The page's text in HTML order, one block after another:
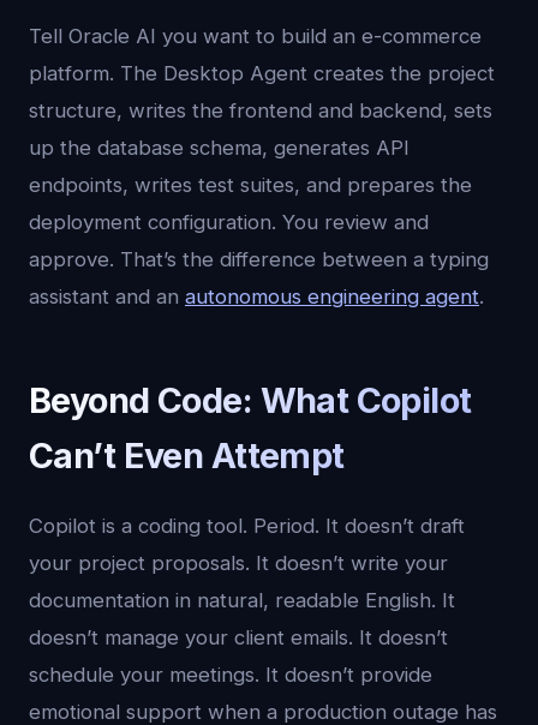
Tell Oracle AI you want to build an e-commerce
platform. The Desktop Agent creates the project
structure, writes the frontend and backend, sets
up the database schema, generates API
endpoints, writes test suites, and prepares the
deployment configuration. You review and
approve. That’s the difference between a typing
assistant and an autonomous engineering agent.
Beyond Code: What Copilot
Can’t Even Attempt
Copilot is a coding tool. Period. It doesn’t draft
your project proposals. It doesn’t write your
documentation in natural, readable English. It
doesn’t manage your client emails. It doesn’t
schedule your meetings. It doesn’t provide
emotional support when a production outage has